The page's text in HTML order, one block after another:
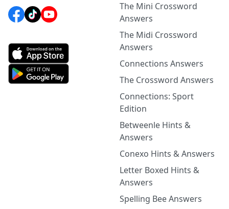
The Mini Crossword
Answers
The Midi Crossword
Answers
Connections Answers
The Crossword Answers
Connections: Sport
Edition
Betweenle Hints &
Answers
Conexo Hints & Answers
Letter Boxed Hints &
Answers
Spelling Bee Answers